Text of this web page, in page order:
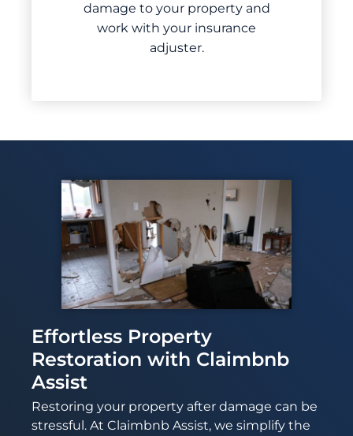
damage to your property and
work with your insurance
adjuster.
Effortless Property
Restoration with Claimbnb
Assist
Restoring your property after damage can be
stressful. At Claimbnb Assist, we simplify the